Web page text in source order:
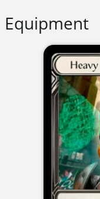
Equipment